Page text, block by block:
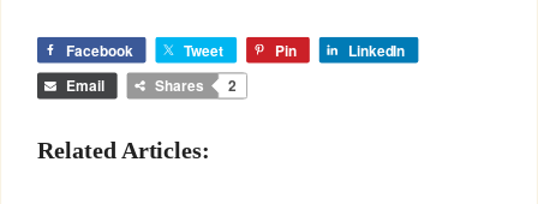
Facebook Tweet Pin
LinkedIn
Email
Shares 2
Related Articles: